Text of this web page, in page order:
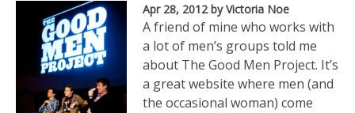
Apr 28, 2012by Victoria Noe
A friend of mine who works with
a lot of men’s groups told me
about The Good Men Project. It’s
a great website where men (and
the occasional woman) come